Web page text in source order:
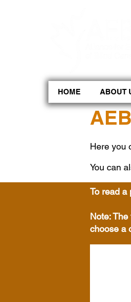
HOME ABOUT
Here you
You can
To read a
Note:
choose a